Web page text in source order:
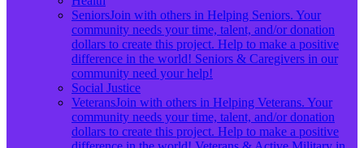
SeniorsJoin with others in Helping Seniors. Your
community needs your time, talent, and/or donation
dollars to create this project. Help to make a positive
difference in the world! Seniors & Caregivers in our
community need your help!
Social Justice
VeteransJoin with others in Helping Veterans. Your
community needs your time, talent, and/or donation
dollars to create this project. Help to make a positive